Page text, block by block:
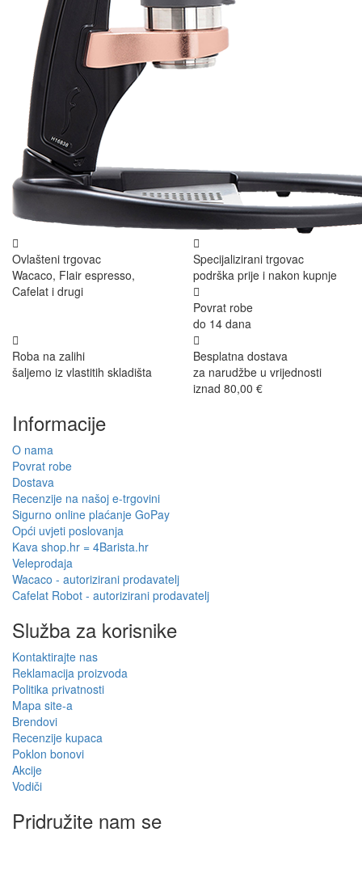
Ovlašteni trgovac
Wacaco, Flair espresso,
Cafelat i drugi
Specijalizirani trgovac
podrška prije i nakon kupnje
Povrat robe
do 14 dana
Roba na zalihi
šaljemo iz vlastitih skladišta
Besplatna dostava
za narudžbe u vrijednosti
iznad 80,00 €
Informacije
O nama
Povrat robe
Dostava
Recenzije na našoj e-trgovini
Sigurno online plaćanje GoPay
Opći uvjeti poslovanja
Kava shop.hr = 4Barista.hr
Veleprodaja
Wacaco - autorizirani prodavatelj
Cafelat Robot - autorizirani prodavatelj
Služba za korisnike
Kontaktirajte nas
Reklamacija proizvoda
Politika privatnosti
Mapa site-a
Brendovi
Recenzije kupaca
Poklon bonovi
Akcije
Vodiči
Pridružite nam se